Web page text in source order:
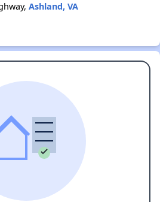
Ashland, VA